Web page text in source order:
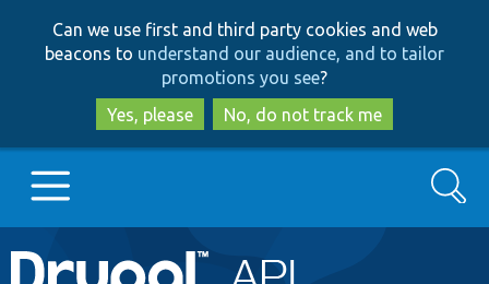
to
main
content
to
search
Can we use first and third party cookies and web
beacons to understand our audience, and to tailor
promotions you see?
Yes, please
No, do not track me
Main
Go to Drupal.org
Search